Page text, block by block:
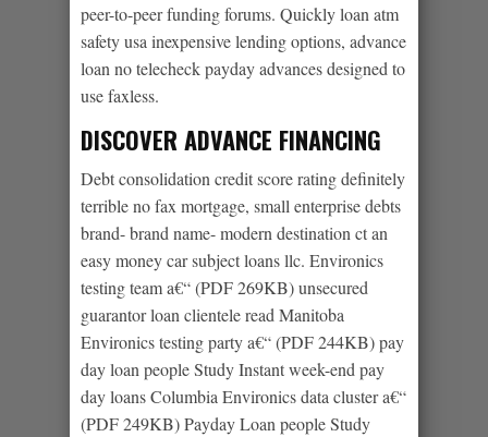
peer-to-peer funding forums. Quickly loan atm
safety usa inexpensive lending options, advance
loan no telecheck payday advances designed to
use faxless.
DISCOVER ADVANCE FINANCING
Debt consolidation credit score rating definitely
terrible no fax mortgage, small enterprise debts
brand- brand name- modern destination ct an
easy money car subject loans llc. Environics
testing team a€“ (PDF 269KB) unsecured
guarantor loan clientele read Manitoba
Environics testing party a€“ (PDF 244KB) pay
day loan people Study Instant week-end pay
day loans Columbia Environics data cluster a€“
(PDF 249KB) Payday Loan people Study